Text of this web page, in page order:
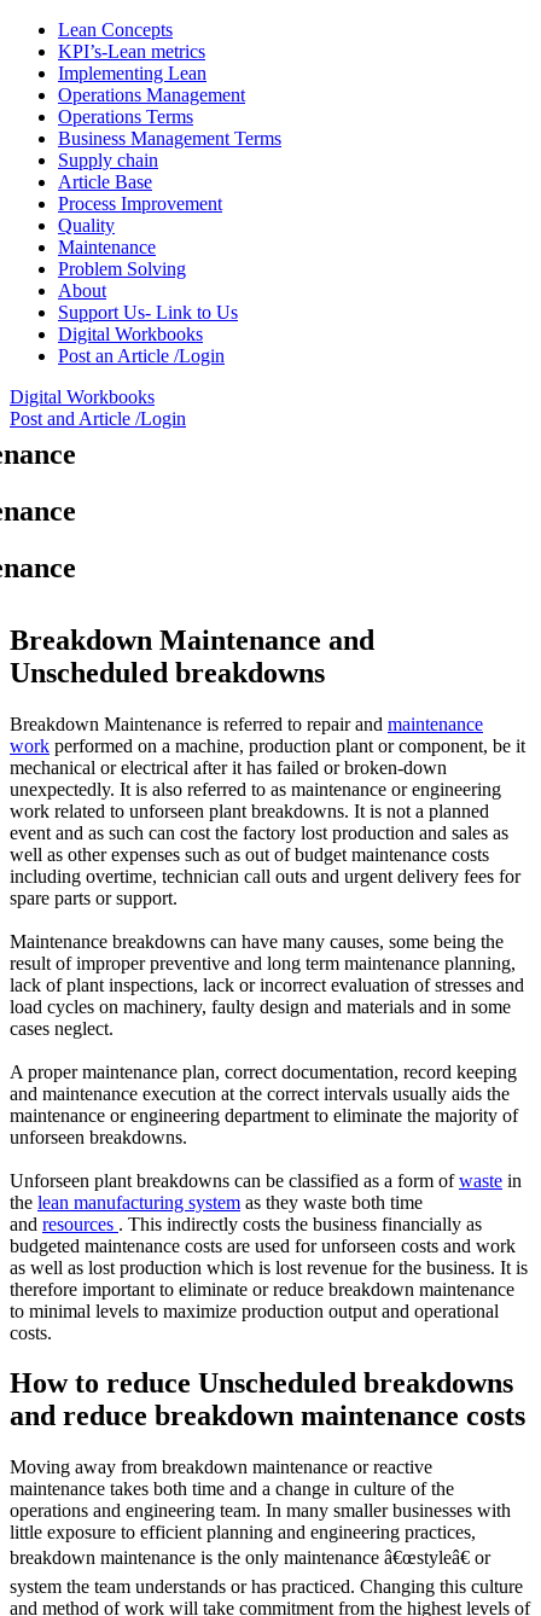
Lean Concepts
KPI’s-Lean metrics
Implementing Lean
Operations Management
Operations Terms
Business Management Terms
Supply chain
Article Base
Process Improvement
Quality
Maintenance
Problem Solving
About
Support Us- Link to Us
Digital Workbooks
Post an Article /Login
Digital Workbooks
Post and Article /Login
Breakdown Maintenance and
Unscheduled breakdowns
Breakdown Maintenance is referred to repair and maintenance
work performed on a machine, production plant or component, be it
mechanical or electrical after it has failed or broken-down
unexpectedly. It is also referred to as maintenance or engineering
work related to unforseen plant breakdowns. It is not a planned
event and as such can cost the factory lost production and sales as
well as other expenses such as out of budget maintenance costs
including overtime, technician call outs and urgent delivery fees for
spare parts or support.
Maintenance breakdowns can have many causes, some being the
result of improper preventive and long term maintenance planning,
lack of plant inspections, lack or incorrect evaluation of stresses and
load cycles on machinery, faulty design and materials and in some
cases neglect.
A proper maintenance plan, correct documentation, record keeping
and maintenance execution at the correct intervals usually aids the
maintenance or engineering department to eliminate the majority of
unforseen breakdowns.
Unforseen plant breakdowns can be classified as a form ofwaste in
the lean manufacturing system as they waste both time
and resources . This indirectly costs the business financially as
budgeted maintenance costs are used for unforseen costs and work
as well as lost production which is lost revenue for the business. It is
therefore important to eliminate or reduce breakdown maintenance
to minimal levels to maximize production output and operational
costs.
How to reduce Unscheduled breakdowns
and reduce breakdown maintenance costs
Moving away from breakdown maintenance or reactive
maintenance takes both time and a change in culture of the
operations and engineering team. In many smaller businesses with
little exposure to efficient planning and engineering practices,
breakdown maintenance is the only maintenance â€œstyleâ€ or
system the team understands or has practiced. Changing this culture
and method of work will take commitment from the highest levels of